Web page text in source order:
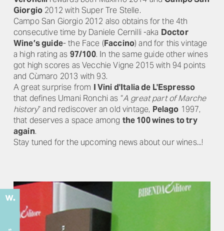
Giorgio 2012 with Super Tre Stelle.
Campo San Giorgio 2012 also obtains for the 4th
consecutive time by Daniele Cernilli -aka Doctor
Wine’s guide- the Face (Faccino) and for this vintage
a high rating as 97/100. In the same guide other wines
got high scores as Vecchie Vigne 2015 with 94 points
and Cùmaro 2013 with 93.
A great surprise from I Vini d'Italia de L'Espresso
that defines Umani Ronchi as “A great part of Marche
history” and rediscover an old vintage, Pelago 1997,
that deserves a space among the 100 wines to try
again.
Stay tuned for the upcoming news about our wines...!